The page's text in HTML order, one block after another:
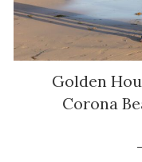
Golden
Corona